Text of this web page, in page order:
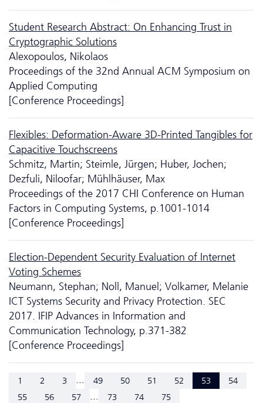
Student Research Abstract: On Enhancing Trust in
Cryptographic Solutions
Alexopoulos, Nikolaos
Proceedings of the 32nd Annual ACM Symposium on
Applied Computing
[Conference Proceedings]
Flexibles: Deformation-Aware 3D-Printed Tangibles for
Capacitive Touchscreens
Schmitz, Martin; Steimle, Jürgen; Huber, Jochen;
Dezfuli, Niloofar; Mühlhäuser, Max
Proceedings of the 2017 CHI Conference on Human
Factors in Computing Systems, p.1001-1014
[Conference Proceedings]
Election-Dependent Security Evaluation of Internet
Voting Schemes
Neumann, Stephan; Noll, Manuel; Volkamer, Melanie
ICT Systems Security and Privacy Protection. SEC
2017. IFIP Advances in Information and
Communication Technology, p.371-382
[Conference Proceedings]
1 2 3 ... 49 50 51 52 53
54
55
56 57 ... 73 74 75